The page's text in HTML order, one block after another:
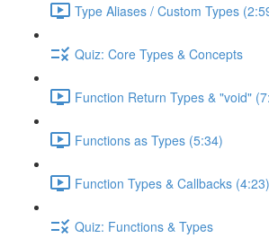
Type Aliases / Custom Types
Quiz: Core Types & Concepts
Function Return Types & "void"
Functions as Types (5:34)
Function Types & Callbacks (4:23)
Quiz: Functions & Types